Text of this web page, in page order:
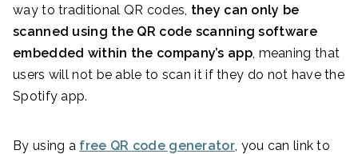
way to traditional QR codes, they can only be
scanned using the QR code scanning software
embedded within the company’s app, meaning that
users will not be able to scan it if they do not have the
Spotify app.
By using a free QR code generator, you can link to